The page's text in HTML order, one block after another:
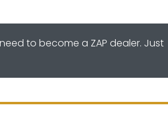
to become a ZAP dealer. Just